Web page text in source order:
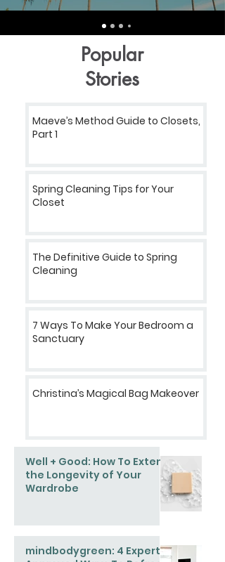
Popular
Stories
Maeve’s Method Guide to Closets,
Part 1
Spring Cleaning Tips for Your
Closet
The Definitive Guide to Spring
Cleaning
7 Ways To Make Your Bedroom a
Sanctuary
Christina’s Magical Bag Makeover
Well + Good: How To Extend
the Longevity of Your
Wardrobe
mindbodygreen: 4 Expert-